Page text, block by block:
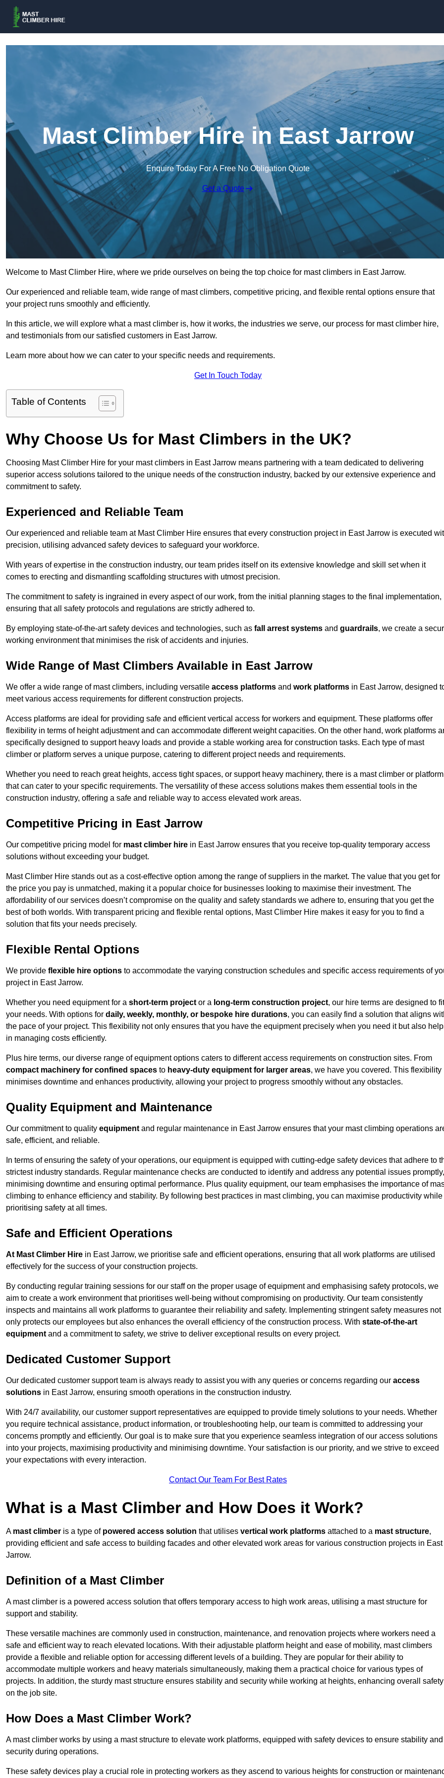
Mast Climber Hire in East Jarrow
Enquire Today For A Free No Obligation Quote
Get a Quote
Welcome to Mast Climber Hire, where we pride ourselves on being the top choice for mast climbers in East Jarrow.
Our experienced and reliable team, wide range of mast climbers, competitive pricing, and flexible rental options ensure that
your project runs smoothly and efficiently.
In this article, we will explore what a mast climber is, how it works, the industries we serve, our process for mast climber hire,
and testimonials from our satisfied customers in East Jarrow.
Learn more about how we can cater to your specific needs and requirements.
Get In Touch Today
Table of Contents
Why Choose Us for Mast Climbers in the UK?
Choosing Mast Climber Hire for your mast climbers in East Jarrow means partnering with a team dedicated to delivering
superior access solutions tailored to the unique needs of the construction industry, backed by our extensive experience and
commitment to safety.
Experienced and Reliable Team
Our experienced and reliable team at Mast Climber Hire ensures that every construction project in East Jarrow is executed
precision, utilising advanced safety devices to safeguard your workforce.
With years of expertise in the construction industry, our team prides itself on its extensive knowledge and skill set when it
comes to erecting and dismantling scaffolding structures with utmost precision.
The commitment to safety is ingrained in every aspect of our work, from the initial planning stages to the final implementation,
ensuring that all safety protocols and regulations are strictly adhered to.
By employing state-of-the-art safety devices and technologies, such as fall arrest systems and guardrails, we create a
working environment that minimises the risk of accidents and injuries.
Wide Range of Mast Climbers Available in East Jarrow
We offer a wide range of mast climbers, including versatile access platforms and work platforms in East Jarrow, designed
meet various access requirements for different construction projects.
Access platforms are ideal for providing safe and efficient vertical access for workers and equipment. These platforms offer
flexibility in terms of height adjustment and can accommodate different weight capacities. On the other hand, work platforms
specifically designed to support heavy loads and provide a stable working area for construction tasks. Each type of mast
climber or platform serves a unique purpose, catering to different project needs and requirements.
Whether you need to reach great heights, access tight spaces, or support heavy machinery, there is a mast climber or platform
that can cater to your specific requirements. The versatility of these access solutions makes them essential tools in the
construction industry, offering a safe and reliable way to access elevated work areas.
Competitive Pricing in East Jarrow
Our competitive pricing model for mast climber hire in East Jarrow ensures that you receive top-quality temporary access
solutions without exceeding your budget.
Mast Climber Hire stands out as a cost-effective option among the range of suppliers in the market. The value that you get for
the price you pay is unmatched, making it a popular choice for businesses looking to maximise their investment. The
affordability of our services doesn’t compromise on the quality and safety standards we adhere to, ensuring that you get the
best of both worlds. With transparent pricing and flexible rental options, Mast Climber Hire makes it easy for you to find a
solution that fits your needs precisely.
Flexible Rental Options
We provide flexible hire options to accommodate the varying construction schedules and specific access requirements of
project in East Jarrow.
Whether you need equipment for a short-term project or a long-term construction project, our hire terms are designed to fit
your needs. With options for daily, weekly, monthly, or bespoke hire durations, you can easily find a solution that aligns
the pace of your project. This flexibility not only ensures that you have the equipment precisely when you need it but also
in managing costs efficiently.
Plus hire terms, our diverse range of equipment options caters to different access requirements on construction sites. From
compact machinery for confined spaces to heavy-duty equipment for larger areas, we have you covered. This flexibility
minimises downtime and enhances productivity, allowing your project to progress smoothly without any obstacles.
Quality Equipment and Maintenance
Our commitment to quality equipment and regular maintenance in East Jarrow ensures that your mast climbing operations
safe, efficient, and reliable.
In terms of ensuring the safety of your operations, our equipment is equipped with cutting-edge safety devices that adhere to
strictest industry standards. Regular maintenance checks are conducted to identify and address any potential issues promptly,
minimising downtime and ensuring optimal performance. Plus quality equipment, our team emphasises the importance of
climbing to enhance efficiency and stability. By following best practices in mast climbing, you can maximise productivity while
prioritising safety at all times.
Safe and Efficient Operations
At Mast Climber Hire in East Jarrow, we prioritise safe and efficient operations, ensuring that all work platforms are utilised
effectively for the success of your construction projects.
By conducting regular training sessions for our staff on the proper usage of equipment and emphasising safety protocols, we
aim to create a work environment that prioritises well-being without compromising on productivity. Our team consistently
inspects and maintains all work platforms to guarantee their reliability and safety. Implementing stringent safety measures not
only protects our employees but also enhances the overall efficiency of the construction process. With state-of-the-art
equipment and a commitment to safety, we strive to deliver exceptional results on every project.
Dedicated Customer Support
Our dedicated customer support team is always ready to assist you with any queries or concerns regarding our access
solutions in East Jarrow, ensuring smooth operations in the construction industry.
With 24/7 availability, our customer support representatives are equipped to provide timely solutions to your needs. Whether
you require technical assistance, product information, or troubleshooting help, our team is committed to addressing your
concerns promptly and efficiently. Our goal is to make sure that you experience seamless integration of our access solutions
into your projects, maximising productivity and minimising downtime. Your satisfaction is our priority, and we strive to exceed
your expectations with every interaction.
Contact Our Team For Best Rates
What is a Mast Climber and How Does it Work?
A mast climber is a type of powered access solution that utilises vertical work platforms attached to a mast structure,
providing efficient and safe access to building facades and other elevated work areas for various construction projects in East
Jarrow.
Definition of a Mast Climber
A mast climber is a powered access solution that offers temporary access to high work areas, utilising a mast structure for
support and stability.
These versatile machines are commonly used in construction, maintenance, and renovation projects where workers need a
safe and efficient way to reach elevated locations. With their adjustable platform height and ease of mobility, mast climbers
provide a flexible and reliable option for accessing different levels of a building. They are popular for their ability to
accommodate multiple workers and heavy materials simultaneously, making them a practical choice for various types of
projects. In addition, the sturdy mast structure ensures stability and security while working at heights, enhancing overall safety
on the job site.
How Does a Mast Climber Work?
A mast climber works by using a mast structure to elevate work platforms, equipped with safety devices to ensure stability and
security during operations.
These safety devices play a crucial role in protecting workers as they ascend to various heights for construction or